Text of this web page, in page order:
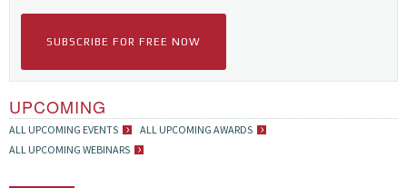
SUBSCRIBE FOR FREE NOW
UPCOMING
ALL UPCOMING EVENTS
ALL UPCOMING AWARDS
ALL UPCOMING WEBINARS